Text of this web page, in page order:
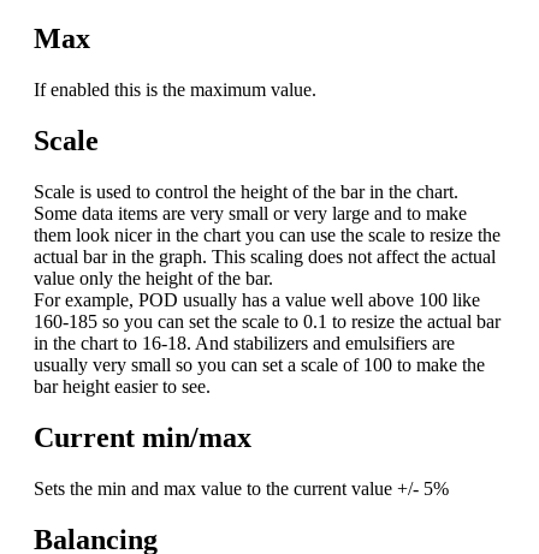
Max
If enabled this is the maximum value.
Scale
Scale is used to control the height of the bar in the chart.
Some data items are very small or very large and to make
them look nicer in the chart you can use the scale to resize the
actual bar in the graph. This scaling does not affect the actual
value only the height of the bar.
For example, POD usually has a value well above 100 like
160-185 so you can set the scale to 0.1 to resize the actual bar
in the chart to 16-18. And stabilizers and emulsifiers are
usually very small so you can set a scale of 100 to make the
bar height easier to see.
Current min/max
Sets the min and max value to the current value +/- 5%
Balancing